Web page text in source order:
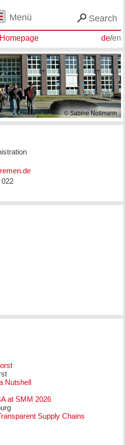
Menü Search
de/en
Homepage
© Sabine Nollmann
Nutshell
at SMM 2026
Supply Chains